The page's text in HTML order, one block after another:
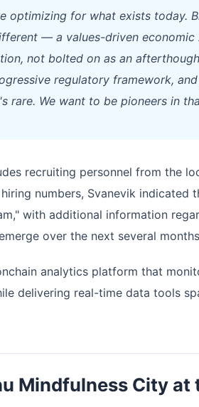
optimizing for what exists today.
— a values-driven economic
not bolted on as an
regulatory framework,
rare. We want to be pioneers in
recruiting personnel from the
numbers, Svanevik indicated
with additional information
over the next several
analytics platform that
delivering real-time data tools
Mindfulness City at